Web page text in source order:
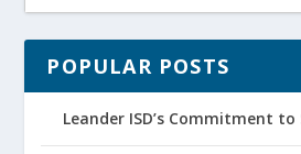
POPULAR POSTS
Leander ISD’s Commitment